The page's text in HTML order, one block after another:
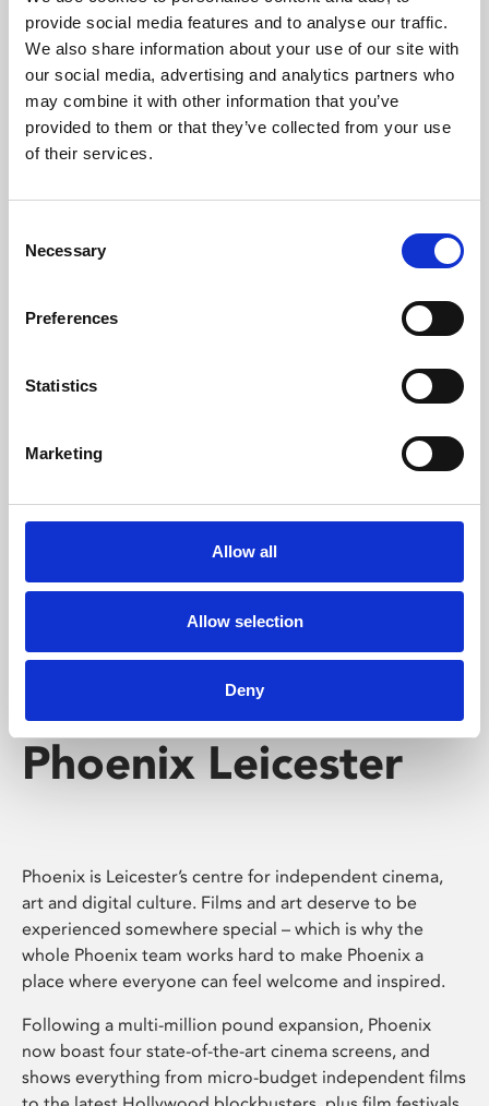
provide social media features and to analyse our traffic.
We also share information about your use of our site with
our social media, advertising and analytics partners who
may combine it with other information that you’ve
provided to them or that they’ve collected from your use
of their services.
Selection
Necessary
Preferences
Statistics
Marketing
Allow all
Allow selection
Deny
Phoenix’s art and digital culture programme presents
free exhibitions by artists from across the world,
supported by Arts Council England and De Montfort
University.
Whether for pleasure, professional skills or education,
screenings make learning rewarding and fun.
Phoenix Leicester
Phoenix is Leicester’s centre for independent cinema,
art and digital culture. Films and art deserve to be
experienced somewhere special – which is why the
whole Phoenix team works hard to make Phoenix a
place where everyone can feel welcome and inspired.
Following a multi-million pound expansion, Phoenix
now boast four state-of-the-art cinema screens, and
shows everything from micro-budget independent films